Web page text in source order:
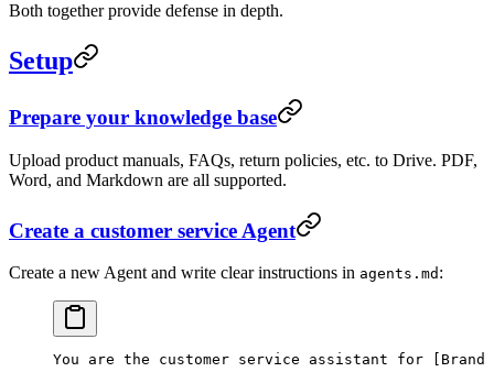
Both together provide defense in depth.
Setup
Prepare your knowledge base
Upload product manuals, FAQs, return policies, etc. to Drive. PDF,
Word, and Markdown are all supported.
Create a customer service Agent
Create a new Agent and write clear instructions in agents.md :
You are the customer service assistant for [Brand